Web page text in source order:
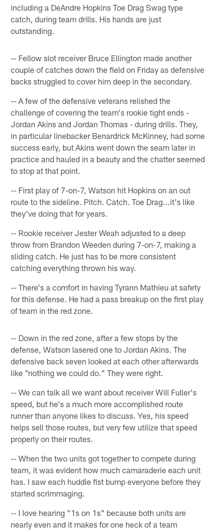
including a DeAndre Hopkins Toe Drag Swag type
catch, during team drills. His hands are just
outstanding.
-- Fellow slot receiver Bruce Ellington made another
couple of catches down the field on Friday as defensive
backs struggled to cover him deep in the secondary.
-- A few of the defensive veterans relished the
challenge of covering the team's rookie tight ends -
Jordan Akins and Jordan Thomas - during drills. They,
in particular linebacker Benardrick McKinney, had some
success early, but Akins went down the seam later in
practice and hauled in a beauty and the chatter seemed
to stop at that point.
-- First play of 7-on-7, Watson hit Hopkins on an out
route to the sideline. Pitch. Catch. Toe Drag...it's like
they've doing that for years.
-- Rookie receiver Jester Weah adjusted to a deep
throw from Brandon Weeden during 7-on-7, making a
sliding catch. He just has to be more consistent
catching everything thrown his way.
-- There's a comfort in having Tyrann Mathieu at safety
for this defense. He had a pass breakup on the first play
of team in the red zone.
-- Down in the red zone, after a few stops by the
defense, Watson lasered one to Jordan Akins. The
defensive back seven looked at each other afterwards
like "nothing we could do." They were right.
-- We can talk all we want about receiver Will Fuller's
speed, but he's a much more accomplished route
runner than anyone likes to discuss. Yes, his speed
helps sell those routes, but very few utilize that speed
properly on their routes.
-- When the two units got together to compete during
team, it was evident how much camaraderie each unit
has. I saw each huddle fist bump everyone before they
started scrimmaging.
-- I love hearing "1s on 1s" because both units are
nearly even and it makes for one heck of a team